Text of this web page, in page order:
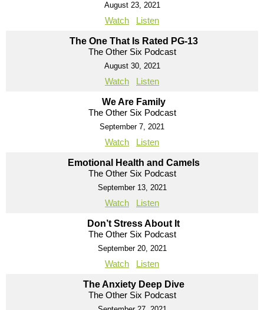
August 23, 2021
Watch Listen
The One That Is Rated PG-13
The Other Six Podcast
August 30, 2021
Watch Listen
We Are Family
The Other Six Podcast
September 7, 2021
Watch Listen
Emotional Health and Camels
The Other Six Podcast
September 13, 2021
Watch Listen
Don’t Stress About It
The Other Six Podcast
September 20, 2021
Watch Listen
The Anxiety Deep Dive
The Other Six Podcast